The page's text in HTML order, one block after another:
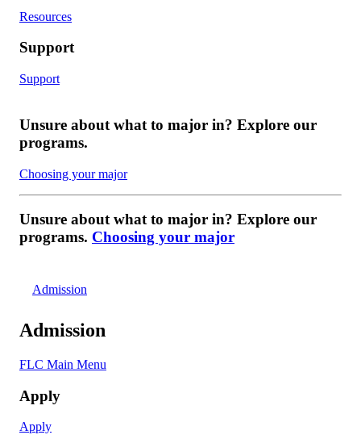
Resources
Support
Support
Unsure about what to major in? Explore our
programs.
Choosing your major
Unsure about what to major in? Explore our
programs. Choosing your major
Admission
Admission
FLC Main Menu
Apply
Apply